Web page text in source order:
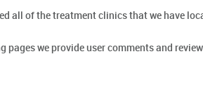
all of the treatment clinics that we have
pages we provide user comments and